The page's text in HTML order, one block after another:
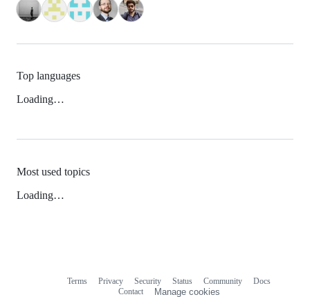
Top languages
Loading…
Most used topics
Loading…
Terms Privacy Security Status Community
Docs
Contact
Manage cookies